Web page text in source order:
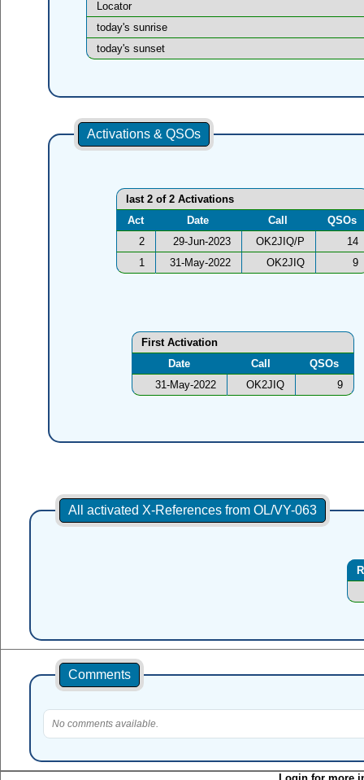
Locator
today's sunrise
today's sunset
Activations & QSOs
last 2 of 2 Activations
Act
Date Call
QSOs
2
29-Jun-2023 OK2JIQ/P
14
1
31-May-2022 OK2JIQ 9
First Activation
Date
Call
QSOs
31-May-2022
OK2JIQ 9
All activated X-References from OL/VY-063
Comments
No comments available.